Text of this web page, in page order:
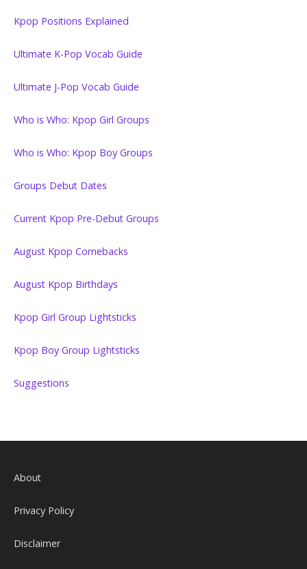
Kpop Positions Explained
Ultimate K-Pop Vocab Guide
Ultimate J-Pop Vocab Guide
Who is Who: Kpop Girl Groups
Who is Who: Kpop Boy Groups
Groups Debut Dates
Current Kpop Pre-Debut Groups
August Kpop Comebacks
August Kpop Birthdays
Kpop Girl Group Lightsticks
Kpop Boy Group Lightsticks
Suggestions
About
Privacy Policy
Disclaimer